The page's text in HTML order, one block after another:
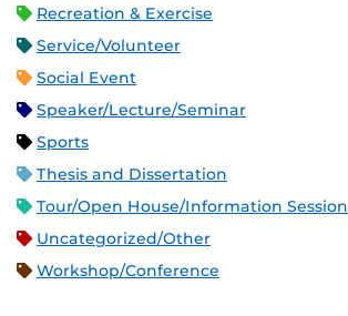
Recreation & Exercise
Service/Volunteer
Social Event
Speaker/Lecture/Seminar
Sports
Thesis and Dissertation
Tour/Open House/Information Session
Uncategorized/Other
Workshop/Conference